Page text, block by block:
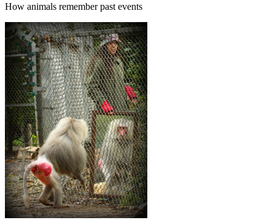
How animals remember past events